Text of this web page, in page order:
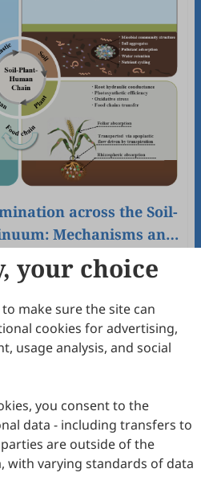
across the Soil-
Mechanisms and
Zeng, Chen Wang
eesus.2025.100015
your choice
make sure the site can
cookies for advertising,
usage analysis, and social
you consent to the
data - including transfers to
are outside of the
with varying standards of data